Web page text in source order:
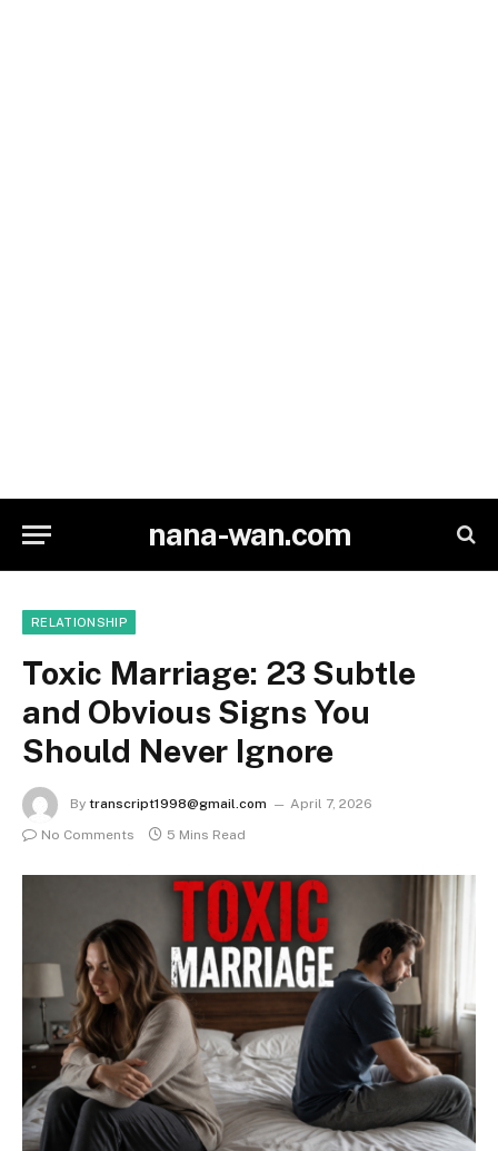
nana-wan.com
RELATIONSHIP
Toxic Marriage: 23 Subtle
and Obvious Signs You
Should Never Ignore
By transcript1998@gmail.com
April 7, 2026
No Comments
5 Mins Read